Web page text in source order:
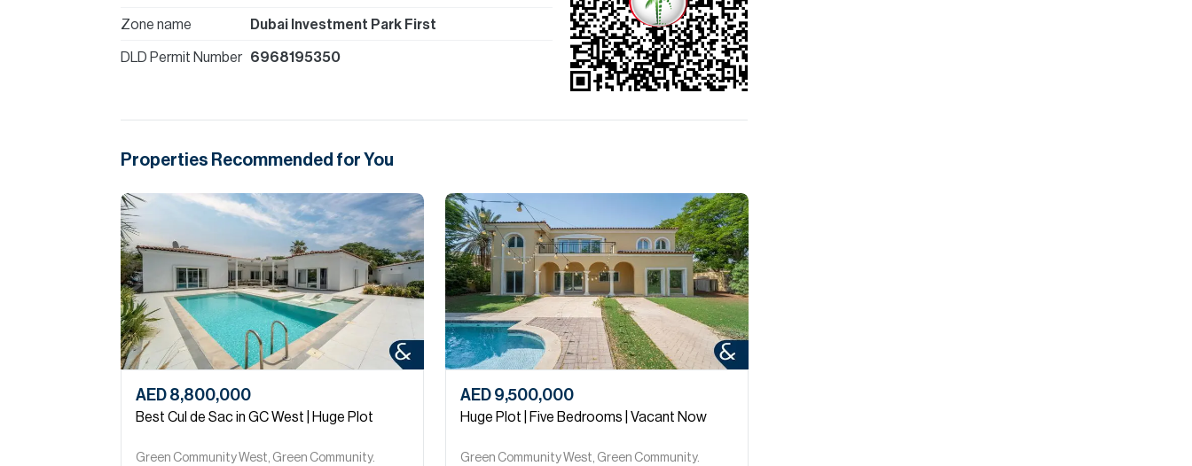
Zone name Dubai Investment Park First
DLD Permit Number 6968195350
Properties Recommended for You
AED 8,800,000
Best Cul de Sac in GC West | Huge Plot
Green Community West, Green Community.
AED 9,500,000
Huge Plot | Five Bedrooms | Vacant Now
Green Community West, Green Community.